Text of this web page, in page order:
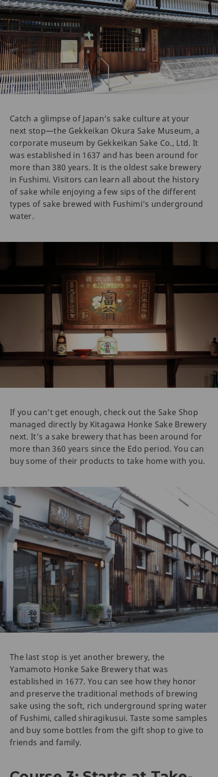
Catch a glimpse of Japan’s sake culture at your
next stop—the Gekkeikan Okura Sake Museum, a
corporate museum by Gekkeikan Sake Co., Ltd. It
was established in 1637 and has been around for
more than 380 years. It is the oldest sake brewery
in Fushimi. Visitors can learn all about the history
of sake while enjoying a few sips of the different
types of sake brewed with Fushimi's underground
water.
If you can’t get enough, check out the Sake Shop
managed directly by Kitagawa Honke Sake Brewery
next. It’s a sake brewery that has been around for
more than 360 years since the Edo period. You can
buy some of their products to take home with you.
The last stop is yet another brewery, the
Yamamoto Honke Sake Brewery that was
established in 1677. You can see how they honor
and preserve the traditional methods of brewing
sake using the soft, rich underground spring water
of Fushimi, called shiragikusui. Taste some samples
and buy some bottles from the gift shop to give to
friends and family.